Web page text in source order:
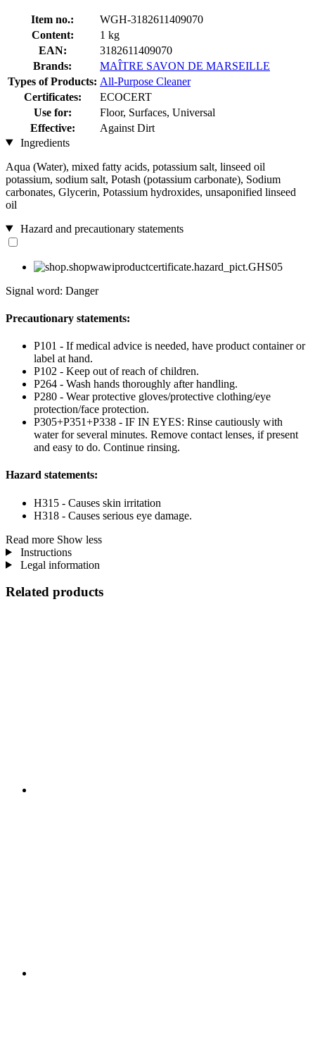
Item no.:
WGH-3182611409070
Content:
1 kg
EAN:
3182611409070
Brands:
MAÎTRE SAVON DE MARSEILLE
Types of Products: All-Purpose Cleaner
Certificates:
ECOCERT
Use for:
Floor, Surfaces, Universal
Effective:
Against Dirt
Ingredients
Aqua (Water), mixed fatty acids, potassium salt, linseed oil
potassium, sodium salt, Potash (potassium carbonate), Sodium
carbonates, Glycerin, Potassium hydroxides, unsaponified linseed
oil
Hazard and precautionary statements
Signal word: Danger
Precautionary statements:
P101 - If medical advice is needed, have product container or
label at hand.
P102 - Keep out of reach of children.
P264 - Wash hands thoroughly after handling.
P280 - Wear protective gloves/protective clothing/eye
protection/face protection.
P305+P351+P338 - IF IN EYES: Rinse cautiously with
water for several minutes. Remove contact lenses, if present
and easy to do. Continue rinsing.
Hazard statements:
H315 - Causes skin irritation
H318 - Causes serious eye damage.
Read more Show less
Instructions
Legal information
Related products